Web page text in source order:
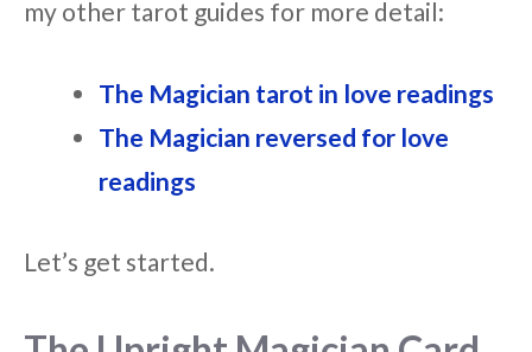
my other tarot guides for more detail:
The Magician tarot in love readings
The Magician reversed for love
readings
Let’s get started.